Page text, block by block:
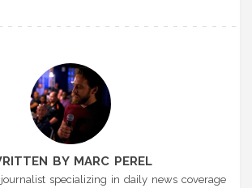
BY MARC PEREL
specializing in daily news coverage